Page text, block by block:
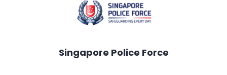
Singapore Police Force